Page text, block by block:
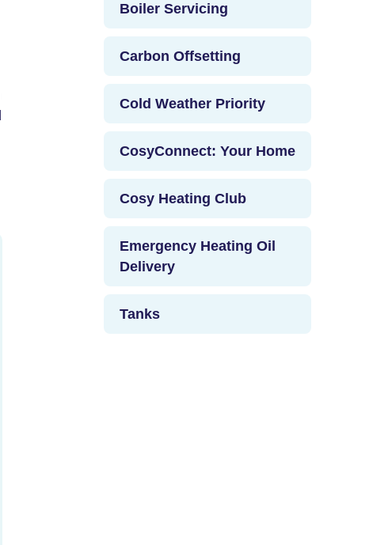
Boiler Servicing
Carbon Offsetting
Cold Weather Priority
CosyConnect: Your Home
Cosy Heating Club
Emergency Heating Oil
Delivery
Tanks